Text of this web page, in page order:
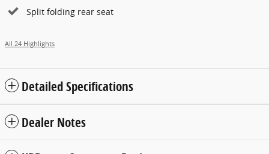
Split folding rear seat
All 24 Highlights
Detailed Specifications
Dealer Notes